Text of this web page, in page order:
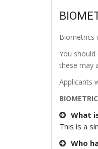
Biometrics
You
these may
Applicants
What
This is a
Who